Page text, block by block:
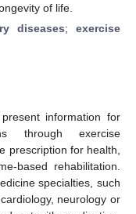
of life.
diseases; exercise
information for
through exercise
prescription for health,
based rehabilitation.
specialties, such
neurology or